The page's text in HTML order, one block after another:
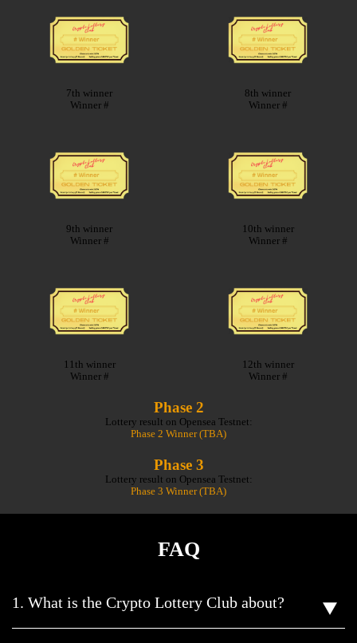
7th winner
Winner #
8th winner
Winner #
9th winner
Winner #
10th winner
Winner #
11th winner
Winner #
12th winner
Winner #
Phase 2
Lottery result on Opensea Testnet:
Phase 2 Winner (TBA)
Phase 3
Lottery result on Opensea Testnet:
Phase 3 Winner (TBA)
FAQ
1. What is the Crypto Lottery Club about?